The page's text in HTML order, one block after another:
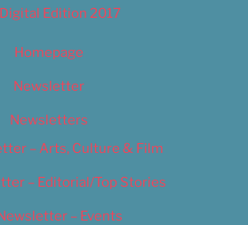
Digital Edition 2017
Homepage
Newsletter
Newsletters
– Arts, Culture & Film
– Editorial/Top Stories
– Events